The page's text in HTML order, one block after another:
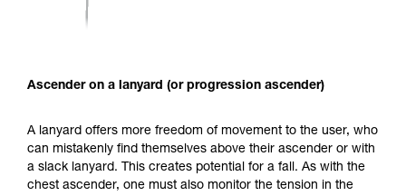
Ascender on a lanyard (or progression ascender)
A lanyard offers more freedom of movement to the user, who
can mistakenly find themselves above their ascender or with
a slack lanyard. This creates potential for a fall. As with the
chest ascender, one must also monitor the tension in the